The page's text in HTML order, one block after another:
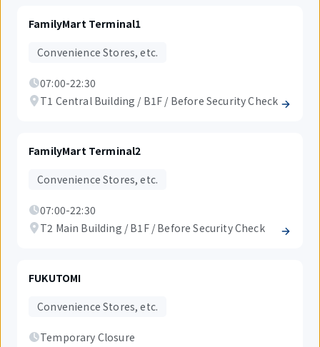
FamilyMart Terminal1
Convenience Stores, etc.
07:00-22:30
T1 Central Building / B1F / Before Security Check
FamilyMart Terminal2
Convenience Stores, etc.
07:00-22:30
T2 Main Building / B1F / Before Security Check
FUKUTOMI
Convenience Stores, etc.
Temporary Closure